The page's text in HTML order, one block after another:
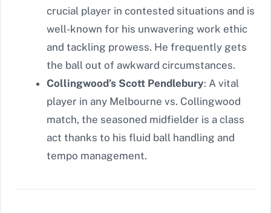
crucial player in contested situations and is
well-known for his unwavering work ethic
and tackling prowess. He frequently gets
the ball out of awkward circumstances.
Collingwood’s Scott Pendlebury: A vital
player in any Melbourne vs. Collingwood
match, the seasoned midfielder is a class
act thanks to his fluid ball handling and
tempo management.